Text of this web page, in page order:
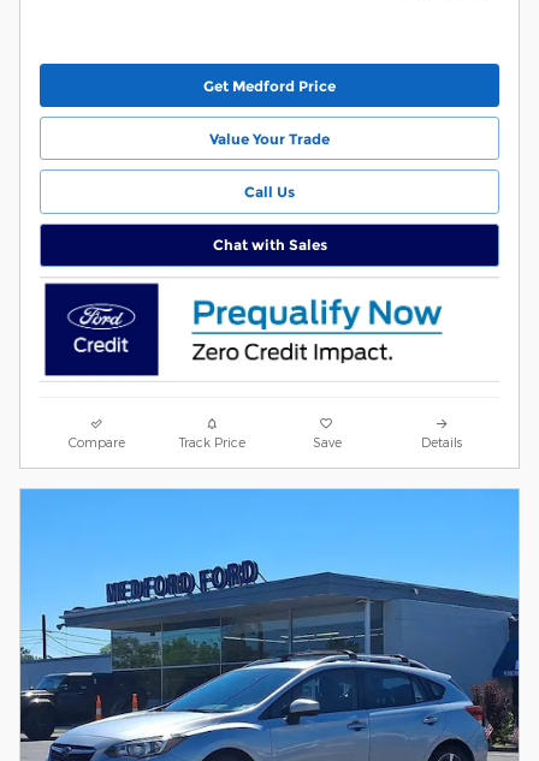
Get Medford Price
Value Your Trade
Call Us
Chat with Sales
Compare Track Price Save Details